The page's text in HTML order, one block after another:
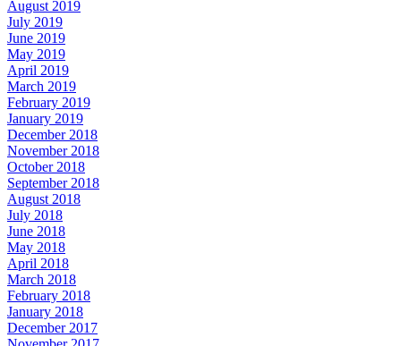
August 2019
July 2019
June 2019
May 2019
April 2019
March 2019
February 2019
January 2019
December 2018
November 2018
October 2018
September 2018
August 2018
July 2018
June 2018
May 2018
April 2018
March 2018
February 2018
January 2018
December 2017